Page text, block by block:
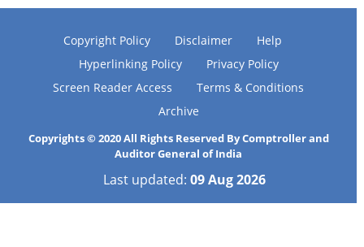
Copyright Policy Disclaimer
Help
Hyperlinking Policy
Privacy Policy
Screen Reader Access
Terms & Conditions
Archive
Copyrights © 2020 All Rights Reserved By Comptroller and
Auditor General of India
Last updated:09 Aug 2026